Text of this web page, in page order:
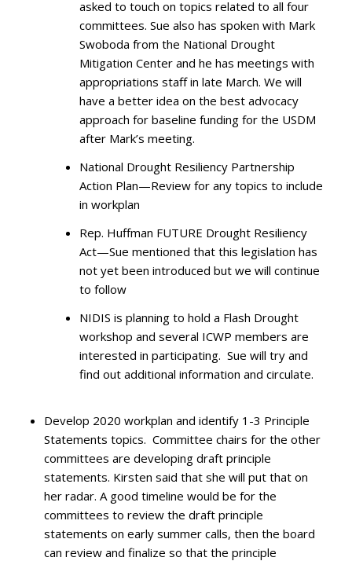
asked to touch on topics related to all four
committees. Sue also has spoken with Mark
Swoboda from the National Drought
Mitigation Center and he has meetings with
appropriations staff in late March. We will
have a better idea on the best advocacy
approach for baseline funding for the USDM
after Mark’s meeting.
National Drought Resiliency Partnership
Action Plan—Review for any topics to include
in workplan
Rep. Huffman FUTURE Drought Resiliency
Act—Sue mentioned that this legislation has
not yet been introduced but we will continue
to follow
NIDIS is planning to hold a Flash Drought
workshop and several ICWP members are
interested in participating. Sue will try and
find out additional information and circulate.
Develop 2020 workplan and identify 1-3 Principle
Statements topics. Committee chairs for the other
committees are developing draft principle
statements. Kirsten said that she will put that on
her radar. A good timeline would be for the
committees to review the draft principle
statements on early summer calls, then the board
can review and finalize so that the principle